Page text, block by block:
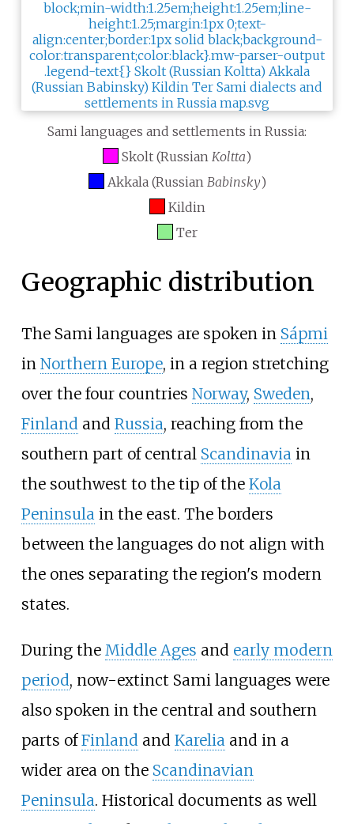
Sami languages and settlements in Russia:
Skolt (Russian Koltta)
Akkala (Russian Babinsky)
Kildin
Ter
Geographic distribution
The Sami languages are spoken in Sápmi
in Northern Europe, in a region stretching
over the four countries Norway, Sweden,
Finlandand Russia, reaching from the
southern part of central Scandinaviain
the southwest to the tip of the Kola
Peninsulain the east. The borders
between the languages do not align with
the ones separating the region's modern
states.
During the Middle Ages and early modern
period, now-extinct Sami languages were
also spoken in the central and southern
parts ofFinland and Karelia and in a
wider area on the Scandinavian
Peninsula. Historical documents as well